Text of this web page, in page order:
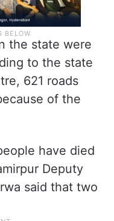
the state were
to the state
621 roads
of the
have died
Deputy
said that two